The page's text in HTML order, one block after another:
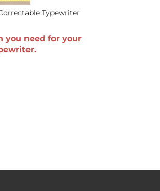
Typewriter
need for your